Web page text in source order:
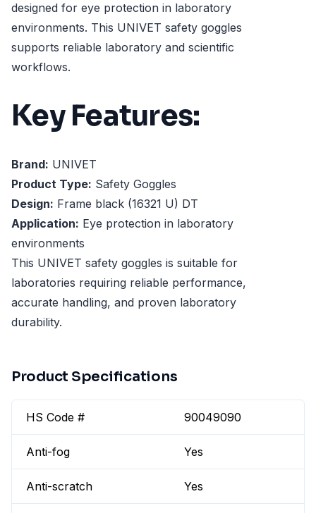
designed for eye protection in laboratory
environments. This UNIVET safety goggles
supports reliable laboratory and scientific
workflows.
Key Features:
Brand: UNIVET
Product Type: Safety Goggles
Design: Frame black (16321 U) DT
Application: Eye protection in laboratory
environments
This UNIVET safety goggles is suitable for
laboratories requiring reliable performance,
accurate handling, and proven laboratory
durability.
Product Specifications
HS Code # 90049090
Anti-fog Yes
Anti-scratch Yes